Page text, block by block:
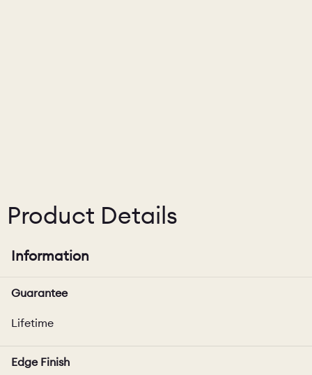
Product Details
Information
Guarantee
Lifetime
Edge Finish